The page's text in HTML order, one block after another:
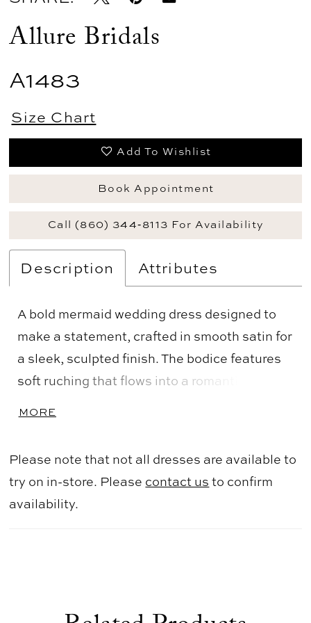
Allure Bridals
A1483
Size Chart
Add To Wishlist
Book Appointment
Call (860) 344‑8113 For Availability
Description Attributes
A bold mermaid wedding dress designed to
make a statement, crafted in smooth satin for
a sleek, sculpted finish. The bodice features
soft ruching that flows into a romantic
seamlessly, creating dramatic shape and
movement. Perfect for brides seeking a
striking, curve-enhancing gown with modern
MORE
Please note that not all dresses are available to
try on in-store. Please contact us to confirm
availability.